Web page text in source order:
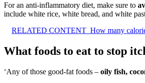
For an anti-inflammatory diet, make sure to
include white rice, white bread, and white
RELATED CONTENT How many
What foods to eat to stop
‘Any of those good-fat foods – oily fish,